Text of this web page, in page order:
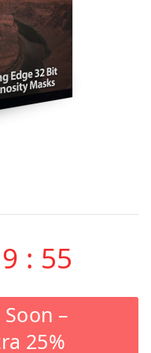
: 55
–
25%